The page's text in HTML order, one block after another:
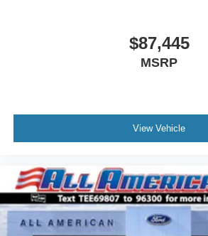
$87,445
MSRP
View Vehicle